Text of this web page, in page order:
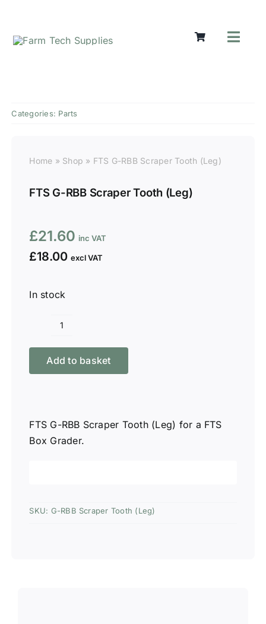
content
Categories: Parts
Home » Shop » FTS G-RBB Scraper Tooth (Leg)
FTS G-RBB Scraper Tooth (Leg)
£21.60
£18.00
In stock
FTS
G-
RBB
quantity
Add to basket
FTS G-RBB Scraper Tooth (Leg) for a FTS
Box Grader.
SKU: G-RBB Scraper Tooth (Leg)